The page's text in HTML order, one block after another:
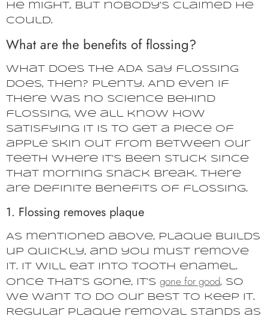
He might, but nobody’s claimed he
could.
What are the benefits of flossing?
What does the ADA say flossing
does, then? Plenty. And even if
there was no science behind
flossing, we all know how
satisfying it is to get a piece of
apple skin out from between our
teeth where it’s been stuck since
that morning snack break. There
are definite benefits of flossing.
1. Flossing removes plaque
As mentioned above, plaque builds
up quickly, and you must remove
it. It will eat into tooth enamel.
Once that’s gone, it’s gone for good, so
we want to do our best to keep it.
Regular plaque removal stands as